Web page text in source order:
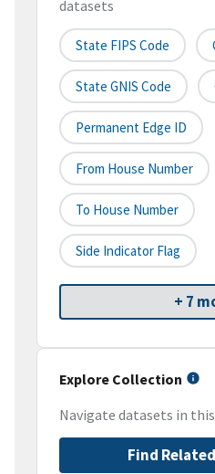
datasets
State FIPS Code
State GNIS Code
Permanent Edge ID
From House Number
To House Number
Side Indicator Flag
+ 7
Explore Collection
Navigate datasets in
Find